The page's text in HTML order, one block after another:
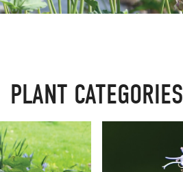
PLANT CATEGORIES